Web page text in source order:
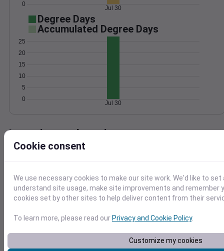
0
Jul 30
Degree Days
Accumulated Degree Days
0
5
10
15
20
25
Jul 30
Location and station map
−
Cookie consent
We use necessary cookies to make our site work. We'd like to
understand site usage, make site improvements and remember
cookies set by other sites to help deliver content from their
To learn more, please read ourPrivacy and Cookie Policy.
Customize my cookies